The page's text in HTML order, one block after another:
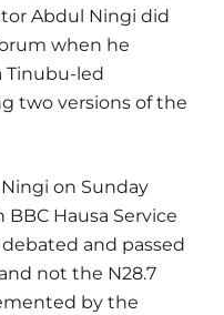
Abdul Ningi did
when he
Tinubu-led
two versions of the
on Sunday
Hausa Service
and passed
not the N28.7
by the